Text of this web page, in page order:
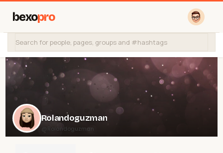
bexopro
Rolandoguzman
@Rolandoguzman